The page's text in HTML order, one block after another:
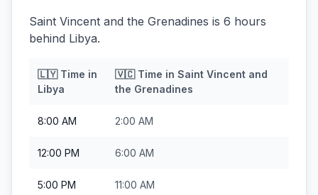
Saint Vincent and the Grenadines is 6 hours
behind Libya.
🇱🇾Time in
Libya
🇻🇨Time in Saint Vincent and
the Grenadines
8:00 AM 2:00 AM
12:00 PM 6:00 AM
5:00 PM 11:00 AM